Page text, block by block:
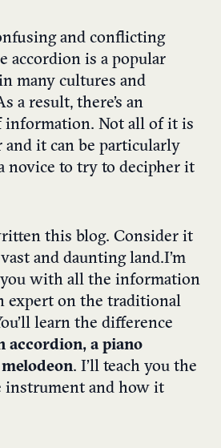
and conflicting
accordion is a popular
many cultures and
a result, there’s an
information. Not all of it is
and it can be particularly
novice to try to decipher it
this blog. Consider it
and daunting land.I’m
with all the information
expert on the traditional
learn the difference
accordion, a piano
. I’ll teach you the
instrument and how it